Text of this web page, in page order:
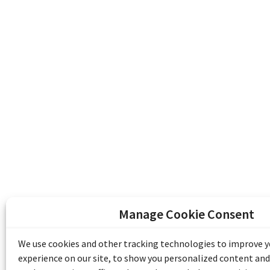
Manage Cookie Consent
We use cookies and other tracking technologies to improve
experience on our site, to show you personalized content
The Emile Berliner Sound & Image
funding from Library and Archives
Communities Program) and the Museums
Access to Heritage).